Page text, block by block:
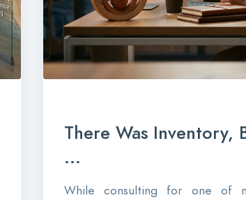
There Was Inventory,
...
While consulting for one of